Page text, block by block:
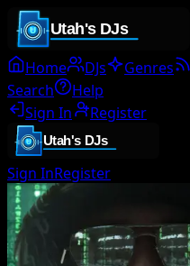
Home DJs Genres
Search
Help
Sign In
Register
Sign InRegister